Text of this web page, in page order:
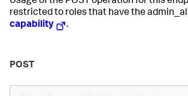
restricted to roles that have the
capability
.
POST